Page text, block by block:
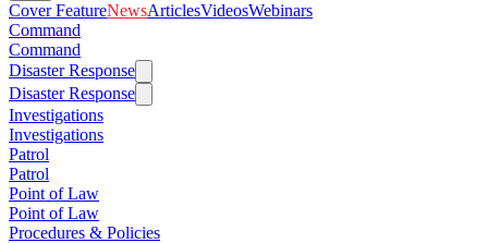
Cover FeatureNewsArticlesVideosWebinars
Command
Command
Disaster Response
Disaster Response
Investigations
Investigations
Patrol
Patrol
Point of Law
Point of Law
Procedures & Policies